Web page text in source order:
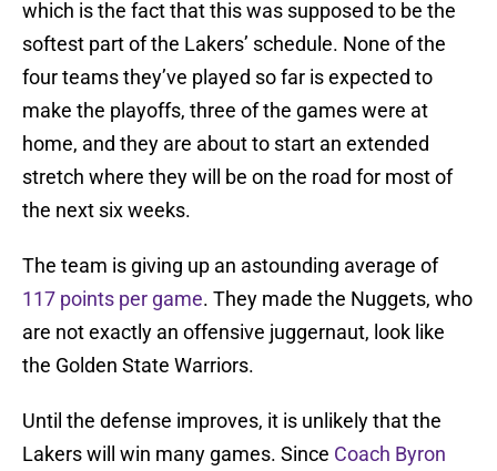
which is the fact that this was supposed to be the
softest part of the Lakers’ schedule. None of the
four teams they’ve played so far is expected to
make the playoffs, three of the games were at
home, and they are about to start an extended
stretch where they will be on the road for most of
the next six weeks.
The team is giving up an astounding average of
117 points per game. They made the Nuggets, who
are not exactly an offensive juggernaut, look like
the Golden State Warriors.
Until the defense improves, it is unlikely that the
Lakers will win many games. Since Coach Byron